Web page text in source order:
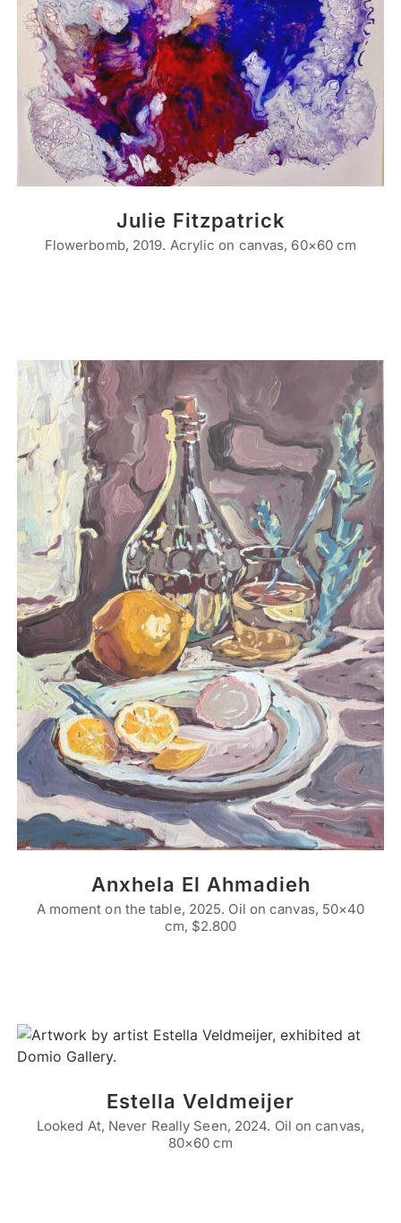
Julie Fitzpatrick
Flowerbomb, 2019. Acrylic on canvas, 60×60 cm
Anxhela El Ahmadieh
A moment on the table, 2025. Oil on canvas, 50×40
cm, $2.800
Estella Veldmeijer
Looked At, Never Really Seen, 2024. Oil on canvas,
80×60 cm